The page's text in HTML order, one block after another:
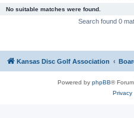
No suitable matches were found.
Search found 0
Kansas Disc Golf Association
Powered by phpBB®
Privacy